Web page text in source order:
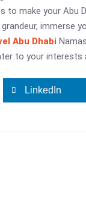
make your Abu
grandeur,
Abu Dhabi
to your interests
LinkedIn